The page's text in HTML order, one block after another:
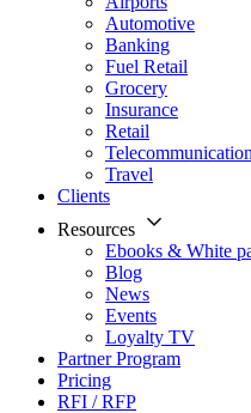
Automotive
Banking
Fuel Retail
Grocery
Insurance
Retail
Travel
Clients
Resources
Ebooks & White
Blog
News
Events
Loyalty TV
Partner Program
Pricing
RFI / RFP